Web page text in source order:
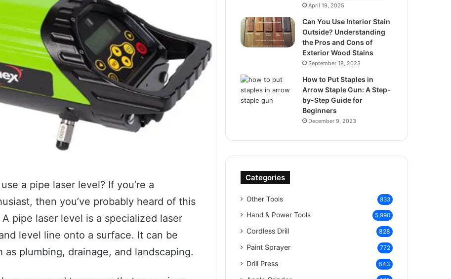
a pipe laser level? If you’re a
then you’ve probably heard of this
pipe laser level is a specialized laser
level line onto a surface. It can be
plumbing, drainage, and landscaping.
April 19, 2025
Can You Use Interior Stain
Outside? Understanding
the Pros and Cons of
Exterior Wood Stains
September 18, 2023
How to Put Staples in
Arrow Staple Gun: A Step-
by-Step Guide for
Beginners
December 9, 2023
Categories
Other Tools 833
Hand & Power Tools 5,990
Cordless Drill 828
Paint Sprayer 772
Drill Press 643